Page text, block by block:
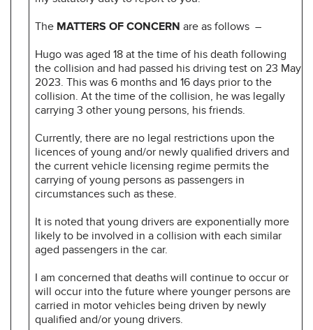
The MATTERS OF CONCERN are as follows –
Hugo was aged 18 at the time of his death following
the collision and had passed his driving test on 23 May
2023. This was 6 months and 16 days prior to the
collision. At the time of the collision, he was legally
carrying 3 other young persons, his friends.
Currently, there are no legal restrictions upon the
licences of young and/or newly qualified drivers and
the current vehicle licensing regime permits the
carrying of young persons as passengers in
circumstances such as these.
It is noted that young drivers are exponentially more
likely to be involved in a collision with each similar
aged passengers in the car.
I am concerned that deaths will continue to occur or
will occur into the future where younger persons are
carried in motor vehicles being driven by newly
qualified and/or young drivers.